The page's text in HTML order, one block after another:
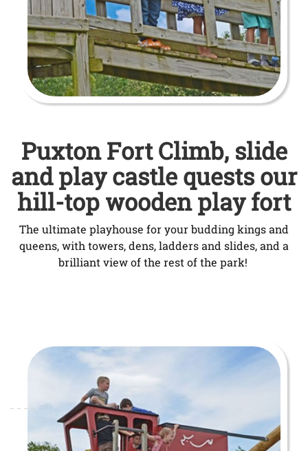
Puxton Fort Climb, slide
and play castle quests our
hill-top wooden play fort
The ultimate playhouse for your budding kings and
queens, with towers, dens, ladders and slides, and a
brilliant view of the rest of the park!